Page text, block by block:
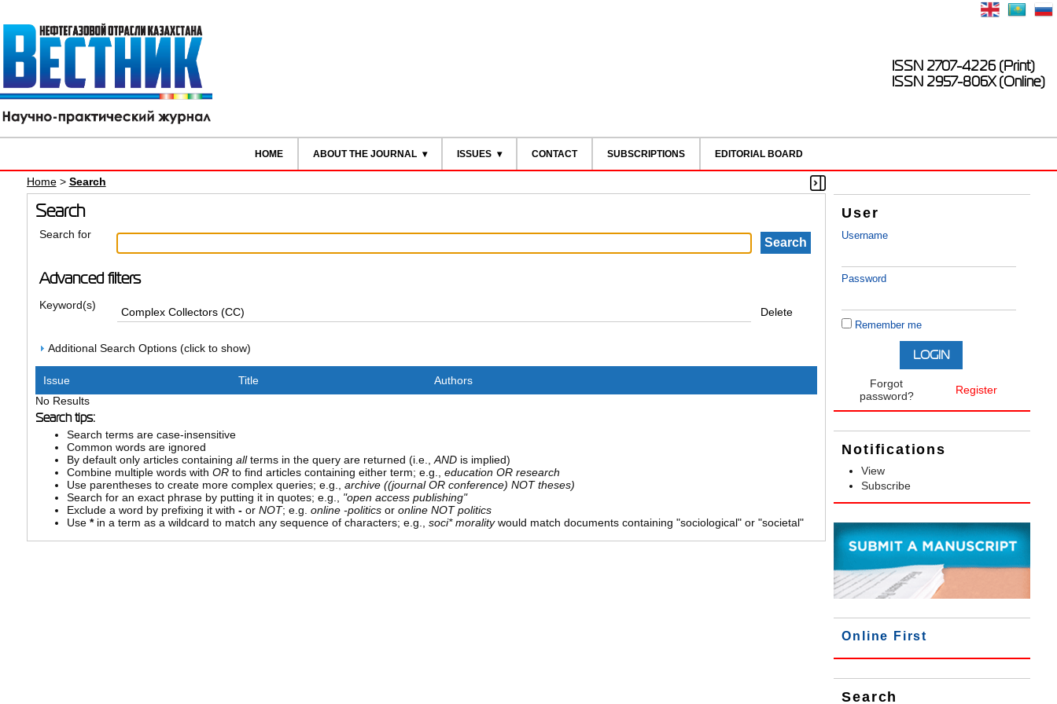
ISSN 2707-4226 (Print)
ISSN 2957-806X (Online)
HOME ABOUT THE JOURNAL ISSUES CONTACT SUBSCRIPTIONS EDITORIAL BOARD
User
Username
Password
Remember me
Forgot
password?
Register
Notifications
View
Subscribe
Online First
Search
Home> Search
Search
Search for
Advanced filters
Keyword(s)
Delete
Additional Search Options (click to show)
Issue Title
Authors
No Results
Search tips:
Search terms are case-insensitive
Common words are ignored
By default only articles containing allterms in the query are returned (i.e.,ANDis implied)
Combine multiple words with ORto find articles containing either term; e.g., education OR research
Use parentheses to create more complex queries; e.g., archive ((journal OR conference) NOT theses)
Search for an exact phrase by putting it in quotes; e.g., "open access publishing"
Exclude a word by prefixing it with -or NOT; e.g. online -politicsor online NOT politics
Use *in a term as a wildcard to match any sequence of characters; e.g., soci* moralitywould match documents containing "sociological" or "societal"